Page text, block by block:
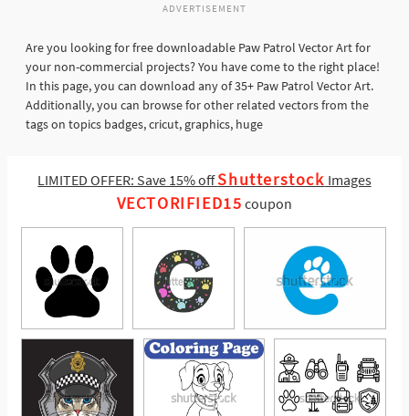
ADVERTISEMENT
Are you looking for free downloadable Paw Patrol Vector Art for
your non-commercial projects? You have come to the right place!
In this page, you can download any of 35+ Paw Patrol Vector Art.
Additionally, you can browse for other related vectors from the
tags on topics badges, cricut, graphics, huge
LIMITED OFFER: Save 15% offShutterstock Images
VECTORIFIED15 coupon